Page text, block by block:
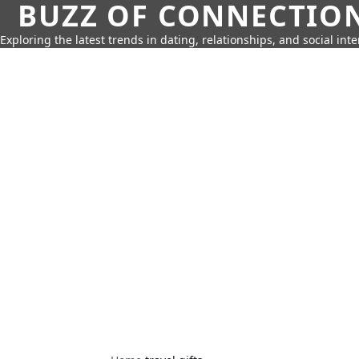
BUZZ OF
Exploring the latest trends in dating, relationships, and social